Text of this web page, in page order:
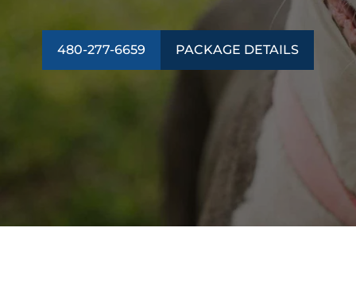
480-277-6659 PACKAGE DETAILS